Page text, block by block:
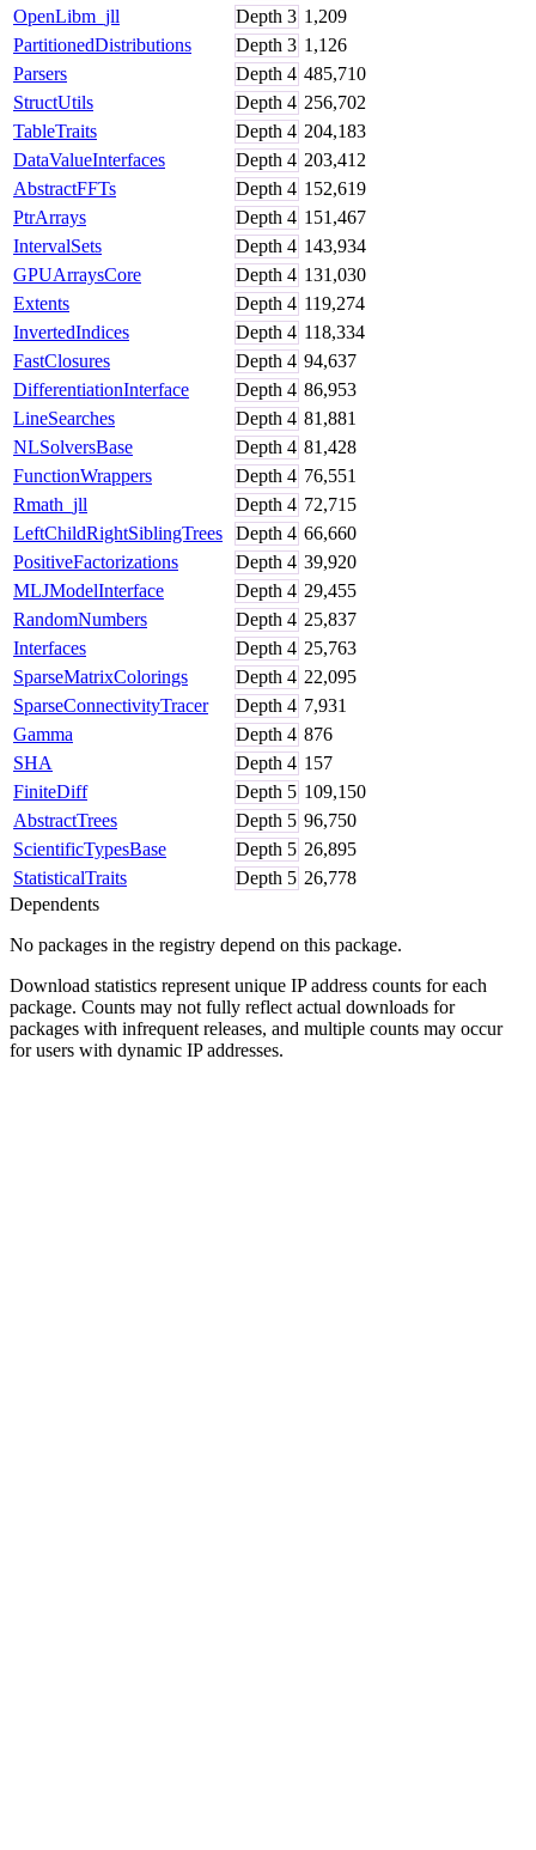
OpenLibm_jll
Depth 3 1,209
PartitionedDistributions
Depth 3 1,126
Parsers
Depth 4 485,710
StructUtils
Depth 4 256,702
TableTraits
Depth 4 204,183
DataValueInterfaces
Depth 4 203,412
AbstractFFTs
Depth 4 152,619
PtrArrays
Depth 4 151,467
IntervalSets
Depth 4 143,934
GPUArraysCore
Depth 4 131,030
Extents
Depth 4 119,274
InvertedIndices
Depth 4 118,334
FastClosures
Depth 4 94,637
DifferentiationInterface
Depth 4 86,953
LineSearches
Depth 4 81,881
NLSolversBase
Depth 4 81,428
FunctionWrappers
Depth 4 76,551
Rmath_jll
Depth 4 72,715
LeftChildRightSiblingTrees
Depth 4 66,660
PositiveFactorizations
Depth 4 39,920
MLJModelInterface
Depth 4 29,455
RandomNumbers
Depth 4 25,837
Interfaces
Depth 4 25,763
SparseMatrixColorings
Depth 4 22,095
SparseConnectivityTracer
Depth 4 7,931
Gamma
Depth 4 876
SHA
Depth 4 157
FiniteDiff
Depth 5 109,150
AbstractTrees
Depth 5 96,750
ScientificTypesBase
Depth 5 26,895
StatisticalTraits
Depth 5 26,778
Dependents
No packages in the registry depend on this package.
Download statistics represent unique IP address counts for each
package. Counts may not fully reflect actual downloads for
packages with infrequent releases, and multiple counts may occur
for users with dynamic IP addresses.